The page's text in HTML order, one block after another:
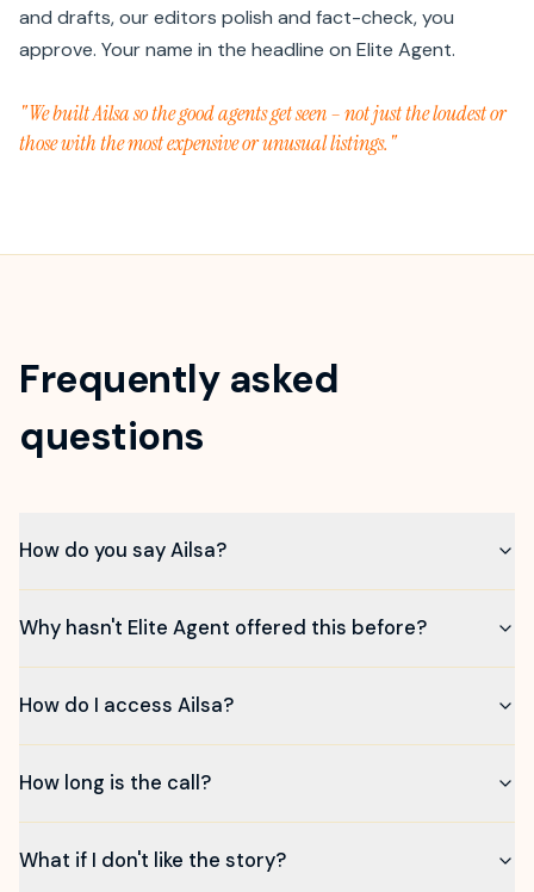
and drafts, our editors polish and fact-check, you
approve. Your name in the headline on Elite Agent.
"We built Ailsa so the good agents get seen – not just the loudest or
those with the most expensive or unusual listings."
Frequently asked
questions
How do you say Ailsa?
Why hasn't Elite Agent offered this before?
How do I access Ailsa?
How long is the call?
What if I don't like the story?